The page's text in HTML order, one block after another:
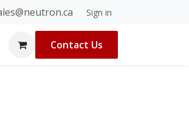
Blog Help Sign in
Contact Us